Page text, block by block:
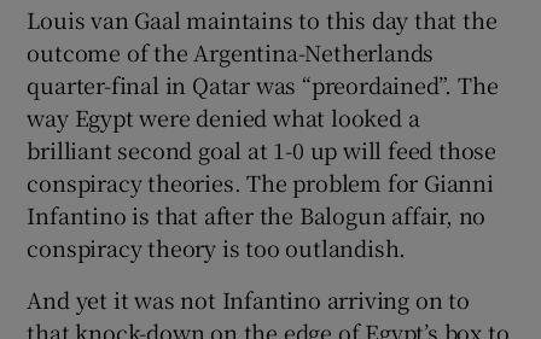
Louis van Gaal maintains to this day that the
outcome of the Argentina-Netherlands
quarter-final in Qatar was “preordained”. The
way Egypt were denied what looked a
brilliant second goal at 1-0 up will feed those
conspiracy theories. The problem for Gianni
Infantino is that after the Balogun affair, no
conspiracy theory is too outlandish.
And yet it was not Infantino arriving on to
that knock-down on the edge of Egypt’s box to